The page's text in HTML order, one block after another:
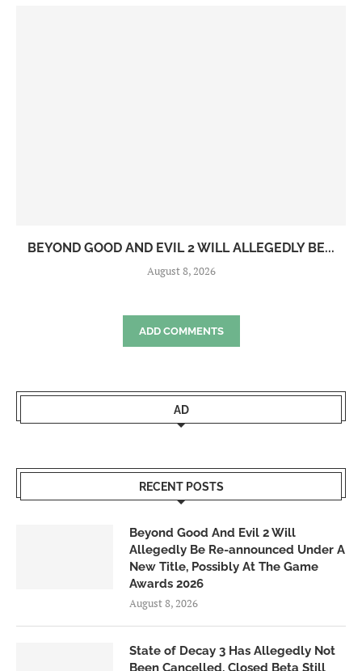
BEYOND GOOD AND EVIL 2 WILL ALLEGEDLY BE...
August 8, 2026
ADD COMMENTS
AD
RECENT POSTS
Beyond Good And Evil 2 Will
Allegedly Be Re-announced Under A
New Title, Possibly At The Game
Awards 2026
August 8, 2026
State of Decay 3 Has Allegedly Not
Been Cancelled, Closed Beta Still